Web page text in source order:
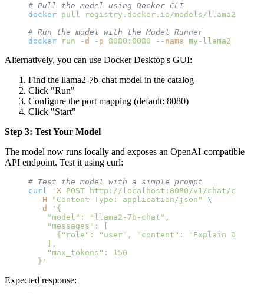
# Pull the model using Docker CLI
docker pull
registry.docker.io/models/llama2-7b-
# Run the model with the Model Runner
docker run -d -p 8080:8080 --name my-llama2
Alternatively, you can use Docker Desktop's GUI:
Find the llama2-7b-chat model in the catalog
Click "Run"
Configure the port mapping (default: 8080)
Click "Start"
Step 3: Test Your Model
The model now runs locally and exposes an OpenAI-compatible
API endpoint. Test it using curl:
# Test the model with a simple prompt
curl
-X POST http://localhost:8080/v1/chat/
  -H
"Content-Type: application/json"
\
  -d
'{
    "model": "llama2-7b-chat",
    "messages": [
{"role": "user", "content": "Explain Docker
    ],
    "max_tokens": 150
  }'
Expected response: